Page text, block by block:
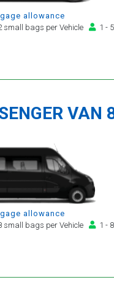
allowance
bags per Vehicle
1 - 5
VAN
allowance
bags per Vehicle
1 - 8